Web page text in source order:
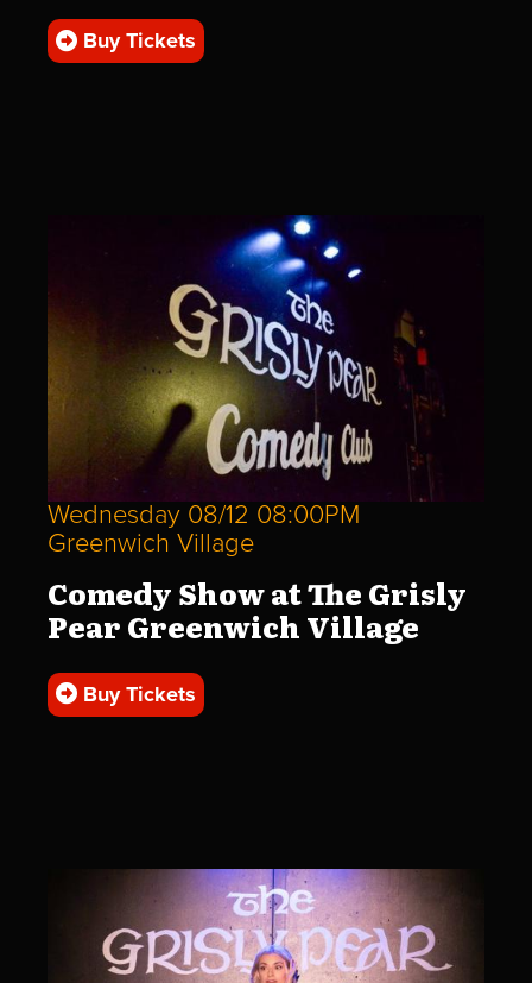
Buy Tickets
Wednesday 08/12 08:00PM
Greenwich Village
Comedy Show at The Grisly
Pear Greenwich Village
Buy Tickets